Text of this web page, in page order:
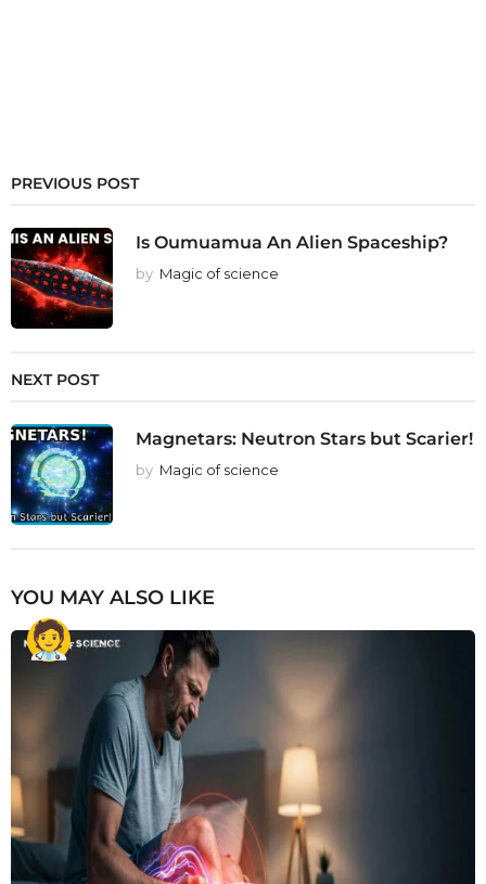
PREVIOUS POST
Is Oumuamua An Alien Spaceship?
by Magic of science
NEXT POST
Magnetars: Neutron Stars but Scarier!
by Magic of science
YOU MAY ALSO LIKE